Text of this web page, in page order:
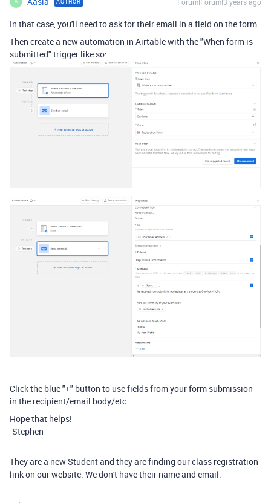
A
In that case, you'll need to ask for their email in a field on the form.
Then create a new automation in Airtable with the "When form is
submitted" trigger like so:
Click the blue "+" button to use fields from your form submission
in the recipient/email body/etc.
Hope that helps!
-Stephen
They are a new Student and they are finding our class registration
link on our website. We don't have their name and email.